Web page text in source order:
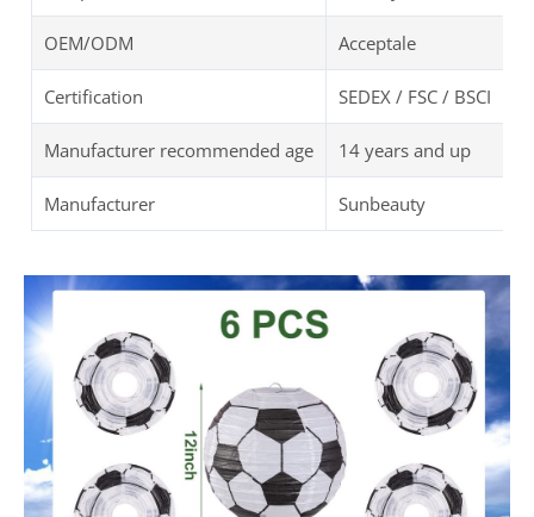
Item Diameter 8Inch/ 10Inch/ 12Inch
Shape Round
Unit Count 6PCS
Item Weight 7 ounces
Feature Lightweight and
Package Dimensions 12 x 12 x 1 inches
Package OPP Bag
Sample time 2-5 days